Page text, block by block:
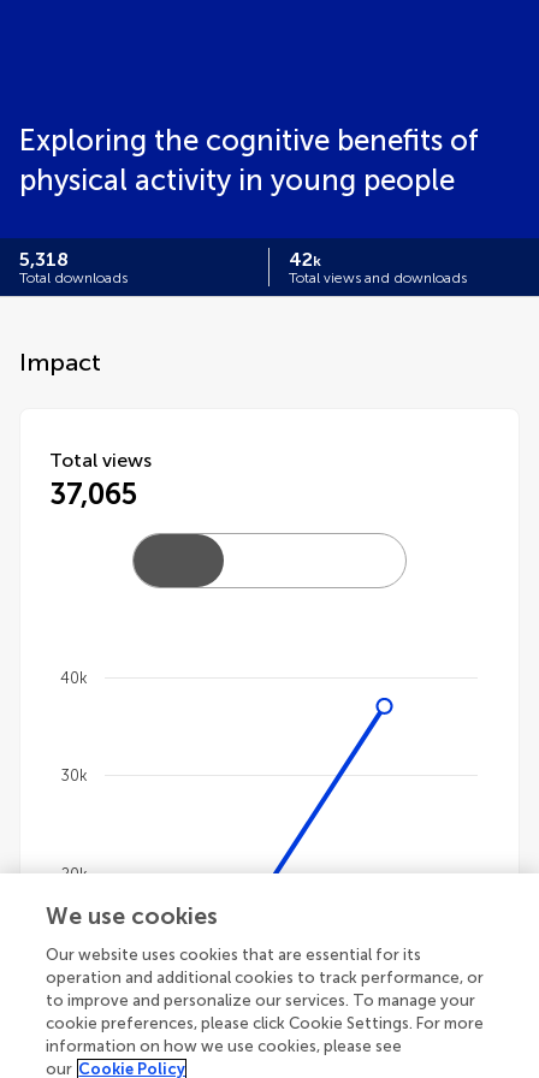
Exploring the cognitive benefits of
physical activity in young people
5,318
Total downloads
42k
Total views and downloads
Impact
Total views
37,065
Line chart with 4 lines.
The chart has 1 X axis displaying categories.
The chart has 1 Y axis displaying values. Data
0
10k
20k
30k
40k
We use cookies
Our website uses cookies that are essential for its
operation and additional cookies to track performance, or
to improve and personalize our services. To manage your
cookie preferences, please click Cookie Settings. For more
information on how we use cookies, please see
our Cookie Policy